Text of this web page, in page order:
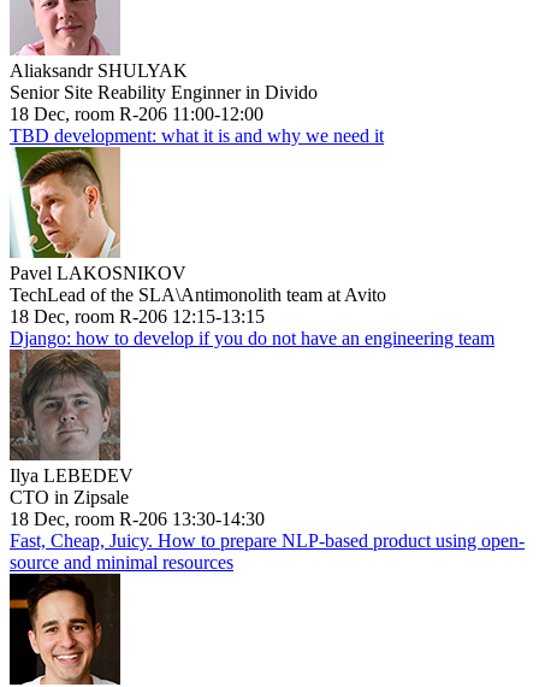
Aliaksandr SHULYAK
Senior Site Reability Enginner in Divido
18 Dec, room R-206 11:00-12:00
TBD development: what it is and why we need it
Pavel LAKOSNIKOV
TechLead of the SLA\Antimonolith team at Avito
18 Dec, room R-206 12:15-13:15
Django: how to develop if you do not have an engineering team
Ilya LEBEDEV
CTO in Zipsale
18 Dec, room R-206 13:30-14:30
Fast, Cheap, Juicy. How to prepare NLP-based product using open-
source and minimal resources